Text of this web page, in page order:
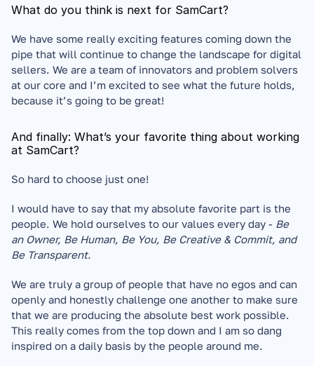
What do you think is next for SamCart?
We have some really exciting features coming down the
pipe that will continue to change the landscape for digital
sellers. We are a team of innovators and problem solvers
at our core and I’m excited to see what the future holds,
because it’s going to be great!
And finally: What’s your favorite thing about working
at SamCart?
So hard to choose just one!
I would have to say that my absolute favorite part is the
people. We hold ourselves to our values every day - Be
an Owner, Be Human, Be You, Be Creative & Commit, and
Be Transparent.
We are truly a group of people that have no egos and can
openly and honestly challenge one another to make sure
that we are producing the absolute best work possible.
This really comes from the top down and I am so dang
inspired on a daily basis by the people around me.